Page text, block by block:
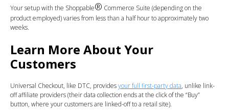
Your setup with the Shoppable® Commerce Suite (depending on the
product employed) varies from less than a half hour to approximately two
weeks.
Learn More About Your
Customers
Universal Checkout, like DTC, providesyour full first-party data, unlike link-
off affiliate providers(their data collection ends at the click of the “Buy”
button, where your customers are linked-off to a retail site).